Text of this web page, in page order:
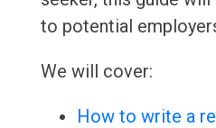
to potential
We will cover:
How to write a